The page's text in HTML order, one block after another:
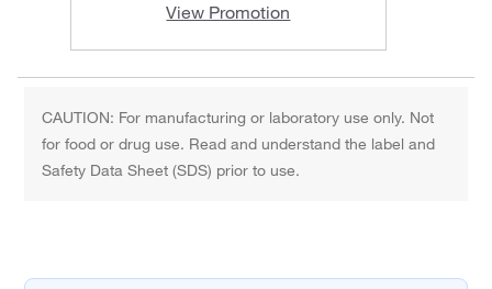
View Promotion
CAUTION: For manufacturing or laboratory use only. Not
for food or drug use. Read and understand the label and
Safety Data Sheet (SDS) prior to use.